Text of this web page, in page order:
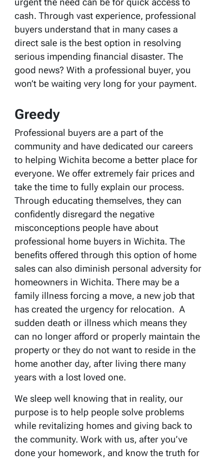
cash. Through vast experience, professional
buyers understand that in many cases a
direct sale is the best option in resolving
serious impending financial disaster. The
good news? With a professional buyer, you
won’t be waiting very long for your payment.
Greedy
Professional buyers are a part of the
community and have dedicated our careers
to helping Wichita become a better place for
everyone. We offer extremely fair prices and
take the time to fully explain our process.
Through educating themselves, they can
confidently disregard the negative
misconceptions people have about
professional home buyers in Wichita. The
benefits offered through this option of home
sales can also diminish personal adversity for
homeowners in Wichita. There may be a
family illness forcing a move, a new job that
has created the urgency for relocation. A
sudden death or illness which means they
can no longer afford or properly maintain the
property or they do not want to reside in the
home another day, after living there many
years with a lost loved one.
We sleep well knowing that in reality, our
purpose is to help people solve problems
while revitalizing homes and giving back to
the community. Work with us, after you’ve
done your homework, and know the truth for